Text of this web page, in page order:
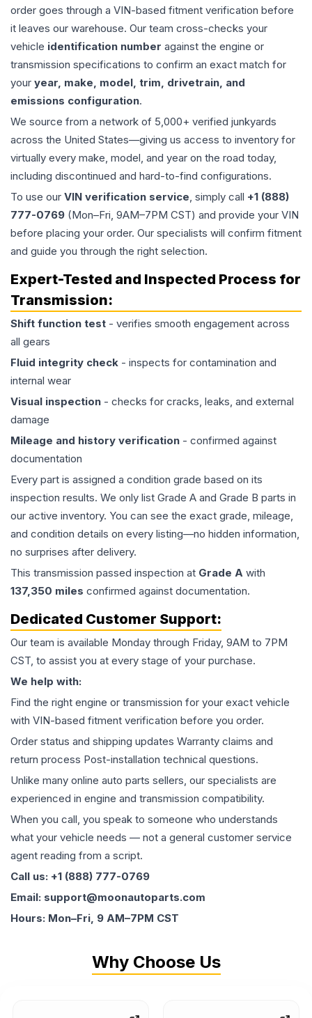
order goes through a VIN-based fitment verification before
it leaves our warehouse. Our team cross-checks your
vehicle identification number against the engine or
transmission specifications to confirm an exact match for
your year, make, model, trim, drivetrain, and
emissions configuration.
We source from a network of 5,000+ verified junkyards
across the United States—giving us access to inventory for
virtually every make, model, and year on the road today,
including discontinued and hard-to-find configurations.
To use our VIN verification service, simply call +1 (888)
777-0769 (Mon–Fri, 9AM–7PM CST) and provide your VIN
before placing your order. Our specialists will confirm fitment
and guide you through the right selection.
Expert-Tested and Inspected Process for
Transmission:
Shift function test - verifies smooth engagement across
all gears
Fluid integrity check - inspects for contamination and
internal wear
Visual inspection - checks for cracks, leaks, and external
damage
Mileage and history verification - confirmed against
documentation
Every part is assigned a condition grade based on its
inspection results. We only list Grade A and Grade B parts in
our active inventory. You can see the exact grade, mileage,
and condition details on every listing—no hidden information,
no surprises after delivery.
This transmission passed inspection at Grade A with
137,350 miles confirmed against documentation.
Dedicated Customer Support:
Our team is available Monday through Friday, 9AM to 7PM
CST, to assist you at every stage of your purchase.
We help with:
Find the right engine or transmission for your exact vehicle
with VIN-based fitment verification before you order.
Order status and shipping updates Warranty claims and
return process Post-installation technical questions.
Unlike many online auto parts sellers, our specialists are
experienced in engine and transmission compatibility.
When you call, you speak to someone who understands
what your vehicle needs — not a general customer service
agent reading from a script.
Call us: +1 (888) 777-0769
Email: support@moonautoparts.com
Hours: Mon–Fri, 9 AM–7PM CST
Why Choose Us